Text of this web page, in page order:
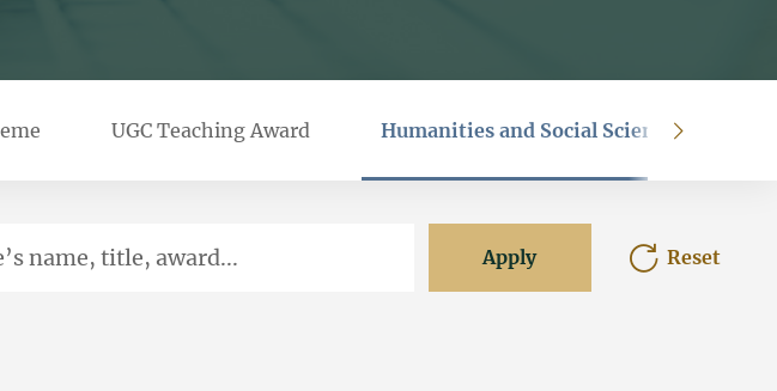
UGC Teaching Award Humanities and Social Sciencesright
Apply Reset